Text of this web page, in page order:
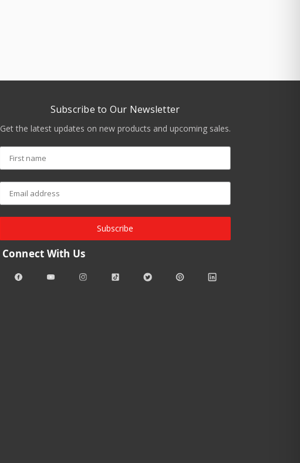
Subscribe to Our Newsletter
Get the latest updates on new products and upcoming sales.
Subscribe
Connect With Us